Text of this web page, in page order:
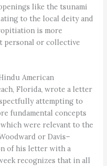
like the tsunami
to the local deity and
is more
personal or collective
American
Florida, wrote a letter
attempting to
fundamental concepts
were relevant to the
or Davis–
of his letter with a
recognizes that in all